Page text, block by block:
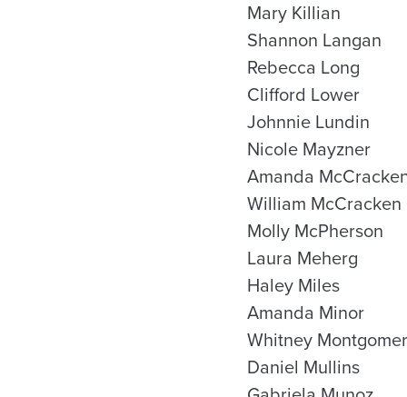
Mary Killian
Shannon Langan
Rebecca Long
Clifford Lower
Johnnie Lundin
Nicole Mayzner
Amanda
William McCracken
Molly McPherson
Laura Meherg
Haley Miles
Amanda Minor
Whitney
Daniel Mullins